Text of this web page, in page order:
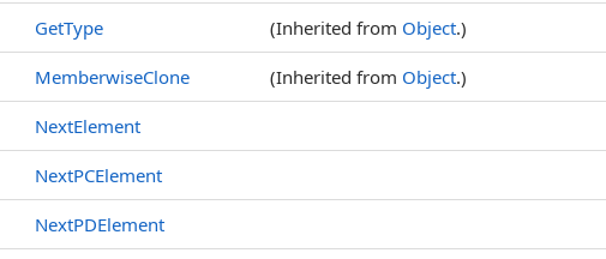
GetType (Inherited from Object.)
MemberwiseClone (Inherited from Object.)
NextElement
NextPCElement
NextPDElement